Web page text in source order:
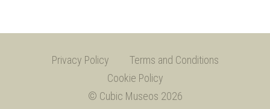
Privacy Policy
Terms and Conditions
Cookie Policy
© Cubic Museos 2026